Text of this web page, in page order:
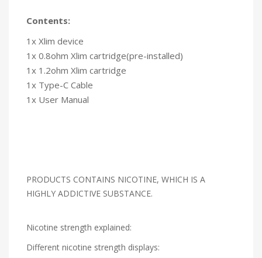
Contents:
1x Xlim device
1x 0.8ohm Xlim cartridge(pre-installed)
1x 1.2ohm Xlim cartridge
1x Type-C Cable
1x User Manual
PRODUCTS CONTAINS NICOTINE, WHICH IS A
HIGHLY ADDICTIVE SUBSTANCE.
Nicotine strength explained:
Different nicotine strength displays: